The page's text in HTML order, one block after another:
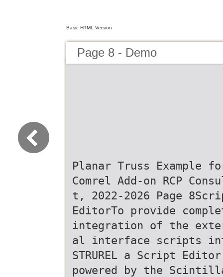
Basic HTML Version
Page 8 - Demo
Planar Truss Example
Comrel Add-on RCP
t, 2022-2026 Page
EditorTo provide
integration of the
al interface scripts
STRUREL a Script
powered by the